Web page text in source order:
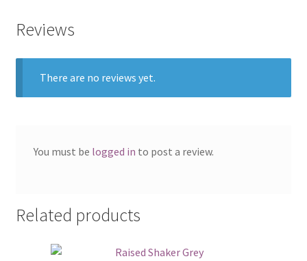
Reviews
There are no reviews yet.
You must be logged in to post a review.
Related products